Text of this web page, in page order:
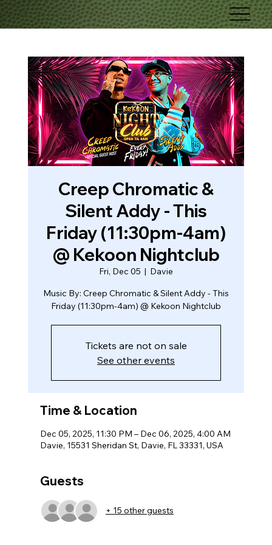
Creep Chromatic &
Silent Addy - This
Friday (11:30pm-4am)
@ Kekoon Nightclub
Fri, Dec 05
  |
Davie
Music By: Creep Chromatic & Silent Addy - This
Friday (11:30pm-4am) @ Kekoon Nightclub
Tickets are not on sale
See other events
Time & Location
Dec 05, 2025, 11:30 PM – Dec 06, 2025, 4:00 AM
Davie, 15531 Sheridan St, Davie, FL 33331, USA
Guests
+ 15 other guests